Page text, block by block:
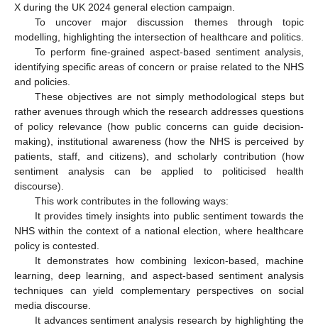
X during the UK 2024 general election campaign.
To uncover major discussion themes through topic
modelling, highlighting the intersection of healthcare and politics.
To perform fine-grained aspect-based sentiment analysis,
identifying specific areas of concern or praise related to the NHS
and policies.
These objectives are not simply methodological steps but
rather avenues through which the research addresses questions
of policy relevance (how public concerns can guide decision-
making), institutional awareness (how the NHS is perceived by
patients, staff, and citizens), and scholarly contribution (how
sentiment analysis can be applied to politicised health
discourse).
This work contributes in the following ways:
It provides timely insights into public sentiment towards the
NHS within the context of a national election, where healthcare
policy is contested.
It demonstrates how combining lexicon-based, machine
learning, deep learning, and aspect-based sentiment analysis
techniques can yield complementary perspectives on social
media discourse.
It advances sentiment analysis research by highlighting the